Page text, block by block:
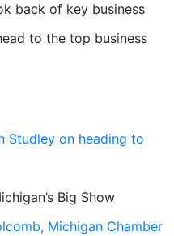
back of key business
to the top business
Studley on heading to
Big Show
Michigan Chamber